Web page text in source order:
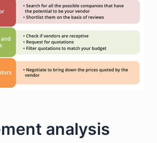
analysis